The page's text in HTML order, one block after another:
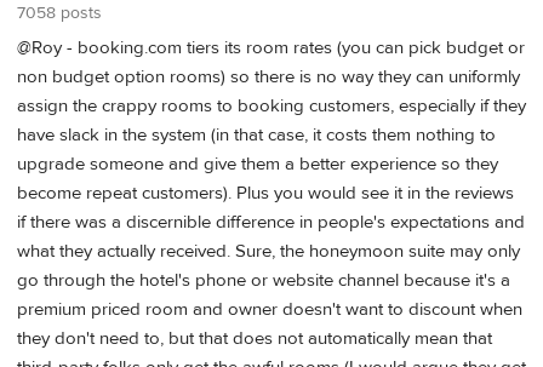
7058 posts
@Roy - booking.com tiers its room rates (you can pick budget or
non budget option rooms) so there is no way they can uniformly
assign the crappy rooms to booking customers, especially if they
have slack in the system (in that case, it costs them nothing to
upgrade someone and give them a better experience so they
become repeat customers). Plus you would see it in the reviews
if there was a discernible difference in people's expectations and
what they actually received. Sure, the honeymoon suite may only
go through the hotel's phone or website channel because it's a
premium priced room and owner doesn't want to discount when
they don't need to, but that does not automatically mean that